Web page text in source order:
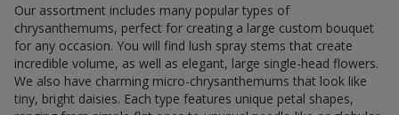
Our assortment includes many popular types of
chrysanthemums, perfect for creating a large custom bouquet
for any occasion. You will find lush spray stems that create
incredible volume, as well as elegant, large single-head flowers.
We also have charming micro-chrysanthemums that look like
tiny, bright daisies. Each type features unique petal shapes,